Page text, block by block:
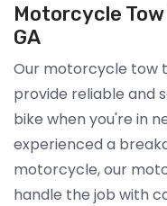
Motorcycle
GA
Our motorcycle tow
provide reliable and
bike when you're in
experienced a
motorcycle, our
handle the job with